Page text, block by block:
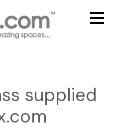
supplied